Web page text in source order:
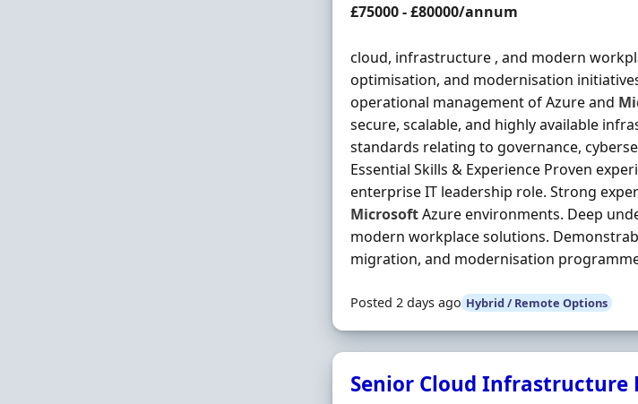
Salary
£75000 - £80000/annum
cloud, infrastructure , and modern
optimisation, and modernisation
operational management of Azure and
secure, scalable, and highly available
standards relating to governance,
Essential Skills & Experience Proven
enterprise IT leadership role. Strong
MicrosoftAzure environments. Deep
modern workplace solutions.
migration, and modernisation
Posted 2 days ago Hybrid / Remote Options
Senior Cloud Infrastructure